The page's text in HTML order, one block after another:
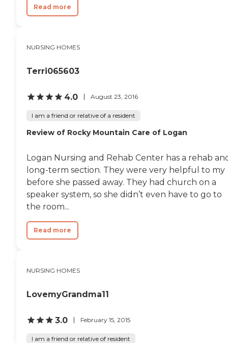
Read more
NURSING HOMES
Terri065603
4.0 August 23, 2016
I am a friend or relative of a resident
Review of Rocky Mountain Care of Logan
Logan Nursing and Rehab Center has a rehab
long-term section. They were very helpful to my
before she passed away. They had church on a
speaker system, so she didn’t even have to go to
the room...
Read more
NURSING HOMES
LovemyGrandma11
3.0 February 15, 2015
I am a friend or relative of resident